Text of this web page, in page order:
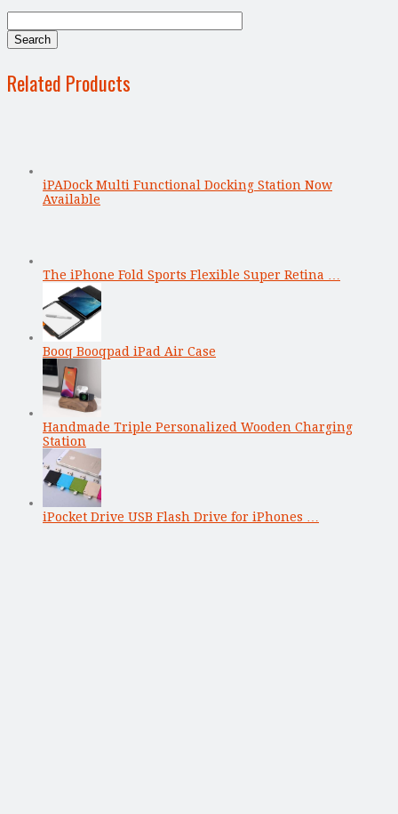
Related Products
iPADock Multi Functional Docking Station Now
Available
The iPhone Fold Sports Flexible Super Retina …
Booq Booqpad iPad Air Case
Handmade Triple Personalized Wooden Charging
Station
iPocket Drive USB Flash Drive for iPhones …